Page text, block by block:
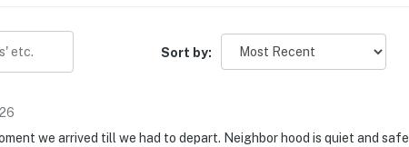
Sort by:
we arrived till we had to depart. Neighbor hood is quiet and safe,